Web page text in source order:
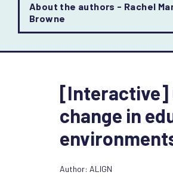
About the authors - Rachel
Browne
[Interactive]
change in
Author: ALIGN